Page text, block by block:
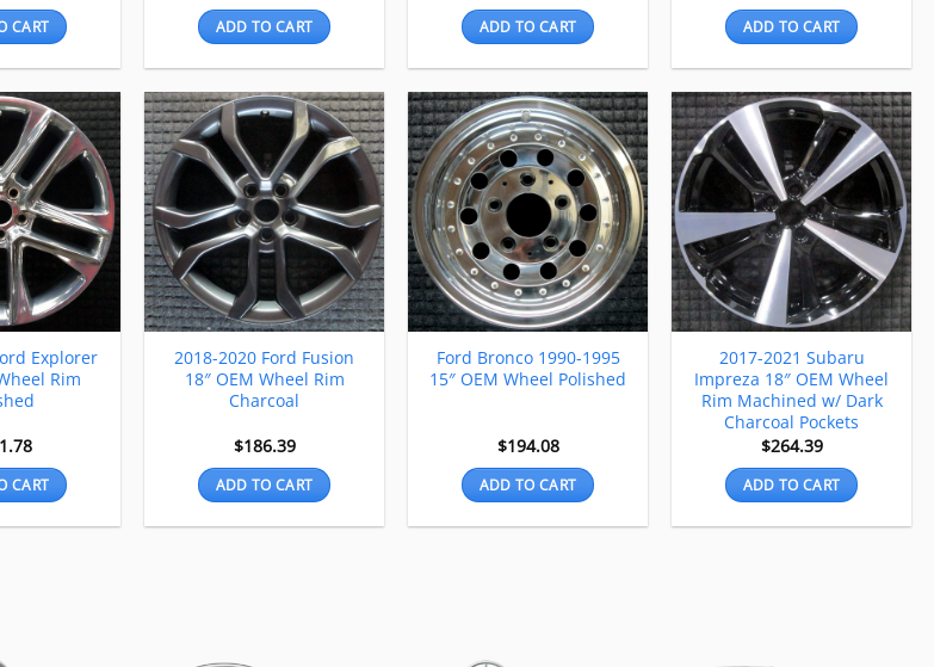
CART ADD TO CART ADD TO CART ADD TO CART
Explorer
Rim
CART
2018-2020 Ford Fusion
18″ OEM Wheel Rim
Charcoal
$186.39
ADD TO CART
Ford Bronco 1990-1995
15″ OEM Wheel Polished
$194.08
ADD TO CART
2017-2021 Subaru
Impreza 18″ OEM Wheel
Rim Machined w/ Dark
Charcoal Pockets
$264.39
ADD TO CART